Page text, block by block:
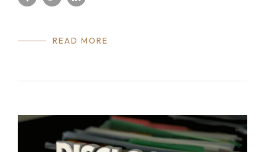
READ MORE